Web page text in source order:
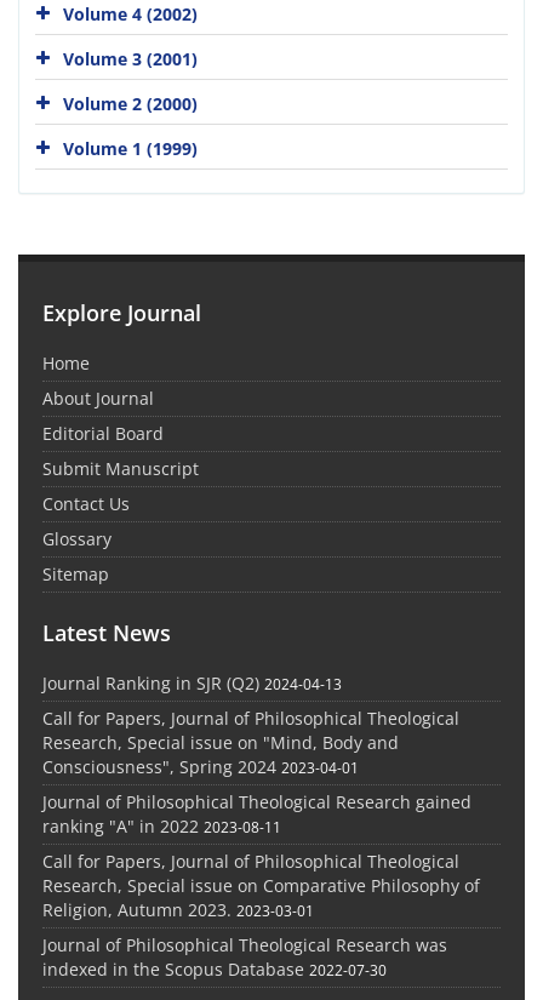
Volume 4 (2002)
Volume 3 (2001)
Volume 2 (2000)
Volume 1 (1999)
Explore Journal
Home
About Journal
Editorial Board
Submit Manuscript
Contact Us
Glossary
Sitemap
Latest News
Journal Ranking in SJR (Q2) 2024-04-13
Call for Papers, Journal of Philosophical Theological
Research, Special issue on "Mind, Body and
Consciousness", Spring 2024 2023-04-01
Journal of Philosophical Theological Research gained
ranking "A" in 2022 2023-08-11
Call for Papers, Journal of Philosophical Theological
Research, Special issue on Comparative Philosophy of
Religion, Autumn 2023. 2023-03-01
Journal of Philosophical Theological Research was
indexed in the Scopus Database 2022-07-30